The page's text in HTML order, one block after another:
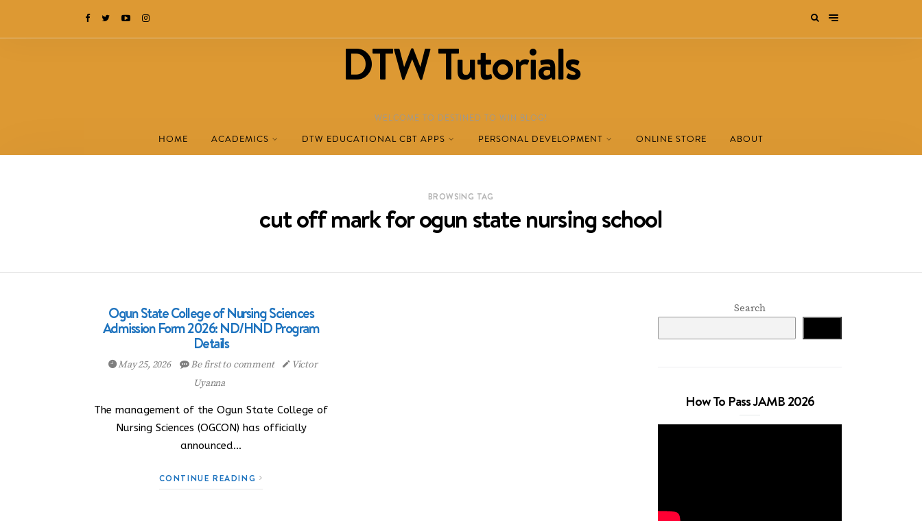
DTW Tutorials
WELCOME TO DESTINED TO WIN BLOG!
HOME ACADEMICS DTW EDUCATIONAL CBT APPS PERSONAL DEVELOPMENT ONLINE STORE ABOUT
BROWSING TAG
cut off mark for ogun state nursing school
Ogun State College of Nursing Sciences
Admission Form 2026: ND/HND Program
Details
May 25, 2026 Be first to comment
Victor
Uyanna
The management of the Ogun State College of
Nursing Sciences (OGCON) has officially
announced…
CONTINUE READING
Search
How To Pass JAMB 2026